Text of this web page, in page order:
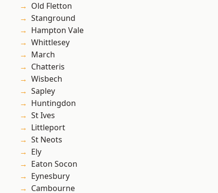
Old Fletton
Stanground
Hampton Vale
Whittlesey
March
Chatteris
Wisbech
Sapley
Huntingdon
St Ives
Littleport
St Neots
Ely
Eaton Socon
Eynesbury
Cambourne